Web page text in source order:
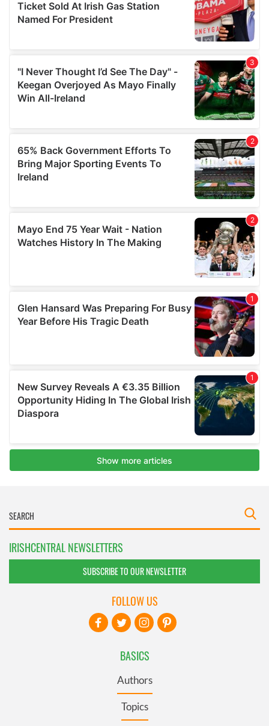
IRISHCENTRAL NEWSLETTERS
SUBSCRIBE TO OUR NEWSLETTER
BASICS
Authors
Topics
FOLLOW US